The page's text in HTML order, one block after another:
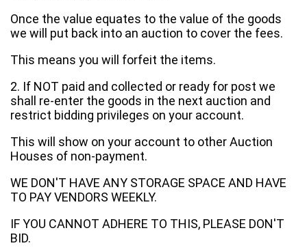
Once the value equates to the value of the goods
we will put back into an auction to cover the fees.
This means you will forfeit the items.
2. If NOT paid and collected or ready for post we
shall re-enter the goods in the next auction and
restrict bidding privileges on your account.
This will show on your account to other Auction
Houses of non-payment.
WE DON'T HAVE ANY STORAGE SPACE AND HAVE
TO PAY VENDORS WEEKLY.
IF YOU CANNOT ADHERE TO THIS, PLEASE DON'T
BID.